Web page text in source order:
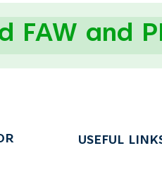
FAW and
USEFUL